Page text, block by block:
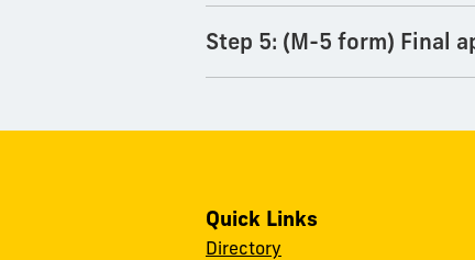
Step 5: (M-5 form) Final
Quick Links
Directory